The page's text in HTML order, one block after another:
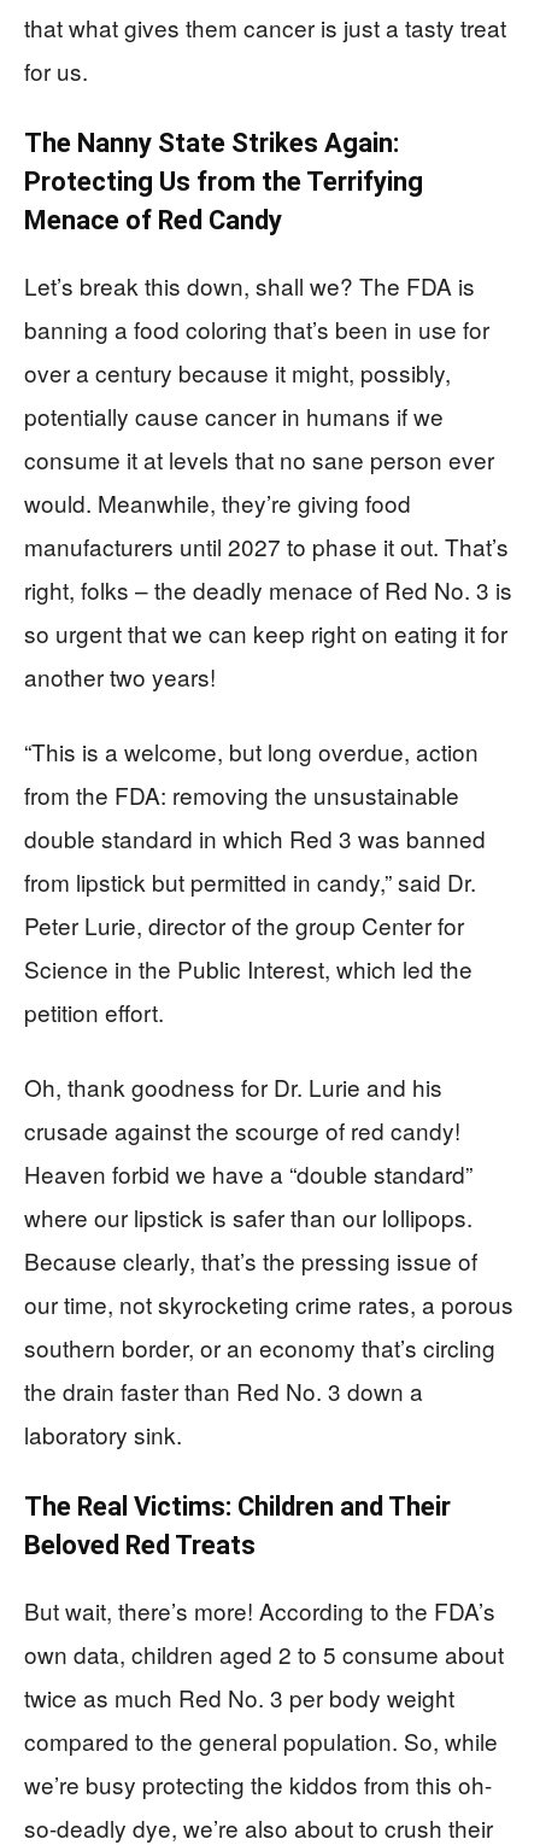
that what gives them cancer is just a tasty treat
for us.
The Nanny State Strikes Again:
Protecting Us from the Terrifying
Menace of Red Candy
Let’s break this down, shall we? The FDA is
banning a food coloring that’s been in use for
over a century because it might, possibly,
potentially cause cancer in humans if we
consume it at levels that no sane person ever
would. Meanwhile, they’re giving food
manufacturers until 2027 to phase it out. That’s
right, folks – the deadly menace of Red No. 3 is
so urgent that we can keep right on eating it for
another two years!
“This is a welcome, but long overdue, action
from the FDA: removing the unsustainable
double standard in which Red 3 was banned
from lipstick but permitted in candy,” said Dr.
Peter Lurie, director of the group Center for
Science in the Public Interest, which led the
petition effort.
Oh, thank goodness for Dr. Lurie and his
crusade against the scourge of red candy!
Heaven forbid we have a “double standard”
where our lipstick is safer than our lollipops.
Because clearly, that’s the pressing issue of
our time, not skyrocketing crime rates, a porous
southern border, or an economy that’s circling
the drain faster than Red No. 3 down a
laboratory sink.
The Real Victims: Children and Their
Beloved Red Treats
But wait, there’s more! According to the FDA’s
own data, children aged 2 to 5 consume about
twice as much Red No. 3 per body weight
compared to the general population. So, while
we’re busy protecting the kiddos from this oh-
so-deadly dye, we’re also about to crush their